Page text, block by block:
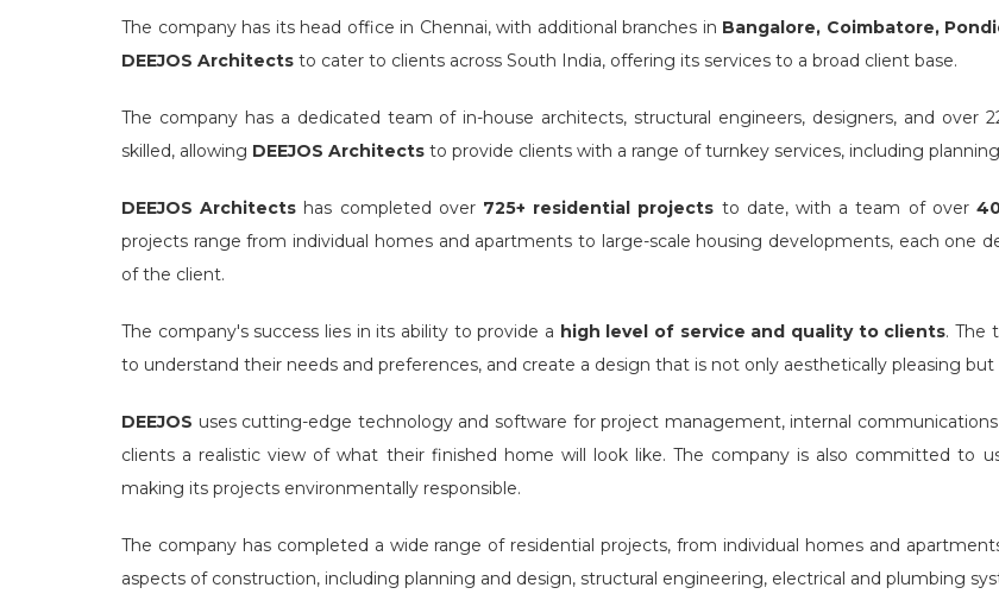
The company has its head office in Chennai, with additional branches in Bangalore, Coimbatore,
DEEJOS Architects to cater to clients across South India, offering its services to a broad client base.
The company has a dedicated team of in-house architects, structural engineers, designers, and over
skilled, allowing DEEJOS Architects to provide clients with a range of turnkey services, including
DEEJOS Architects has completed over 725+ residential projects to date, with a team of over
projects range from individual homes and apartments to large-scale housing developments, each
of the client.
The company's success lies in its ability to provide a high level of service and quality to clients. The
to understand their needs and preferences, and create a design that is not only aesthetically pleasing but
DEEJOS uses cutting-edge technology and software for project management, internal
clients a realistic view of what their finished home will look like. The company is also committed to
making its projects environmentally responsible.
The company has completed a wide range of residential projects, from individual homes and
aspects of construction, including planning and design, structural engineering, electrical and plumbing